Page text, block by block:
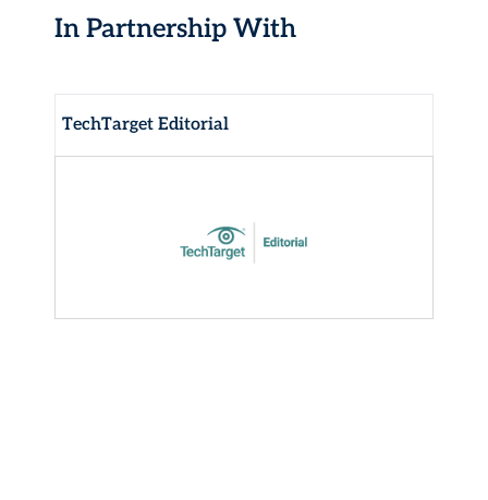
In Partnership With
TechTarget Editorial